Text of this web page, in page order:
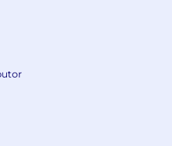
location.